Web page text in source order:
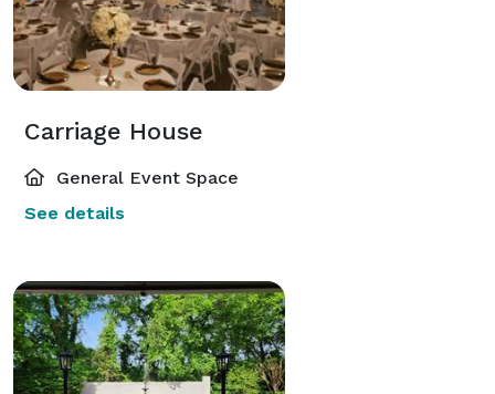
Carriage House
General Event Space
See details